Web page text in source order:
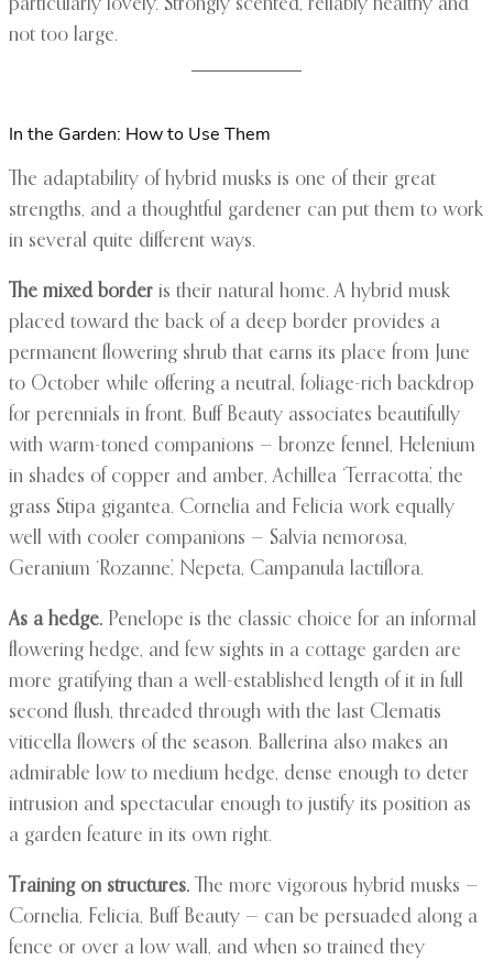
particularly lovely. Strongly scented, reliably healthy and
not too large.
In the Garden: How to Use Them
The adaptability of hybrid musks is one of their great
strengths, and a thoughtful gardener can put them to work
in several quite different ways.
The mixed border is their natural home. A hybrid musk
placed toward the back of a deep border provides a
permanent flowering shrub that earns its place from June
to October while offering a neutral, foliage-rich backdrop
for perennials in front. Buff Beauty associates beautifully
with warm-toned companions — bronze fennel, Helenium
in shades of copper and amber, Achillea ‘Terracotta’, the
grass Stipa gigantea. Cornelia and Felicia work equally
well with cooler companions — Salvia nemorosa,
Geranium ‘Rozanne’, Nepeta, Campanula lactiflora.
As a hedge. Penelope is the classic choice for an informal
flowering hedge, and few sights in a cottage garden are
more gratifying than a well-established length of it in full
second flush, threaded through with the last Clematis
viticella flowers of the season. Ballerina also makes an
admirable low to medium hedge, dense enough to deter
intrusion and spectacular enough to justify its position as
a garden feature in its own right.
Training on structures. The more vigorous hybrid musks —
Cornelia, Felicia, Buff Beauty — can be persuaded along a
fence or over a low wall, and when so trained they